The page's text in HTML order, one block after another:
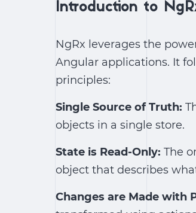
Introduction to
NgRx leverages the
Angular applications. It
principles:
Single Source of Truth:
objects in a single store.
State is Read-Only: The
object that describes
Changes are Made with